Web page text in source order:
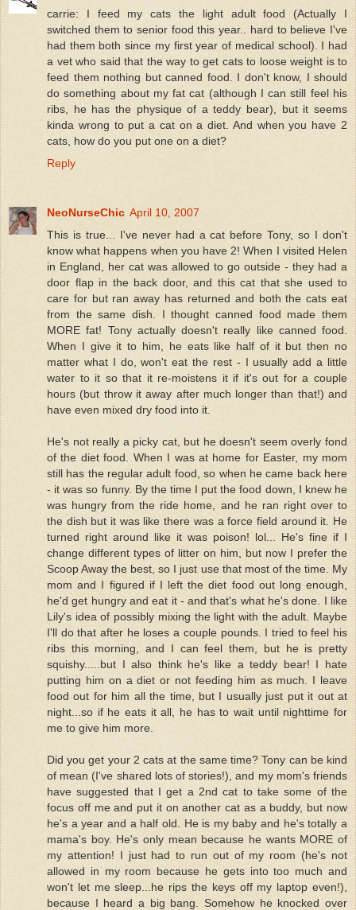
carrie: I feed my cats the light adult food (Actually I
switched them to senior food this year.. hard to believe I've
had them both since my first year of medical school). I had
a vet who said that the way to get cats to loose weight is to
feed them nothing but canned food. I don't know, I should
do something about my fat cat (although I can still feel his
ribs, he has the physique of a teddy bear), but it seems
kinda wrong to put a cat on a diet. And when you have 2
cats, how do you put one on a diet?
Reply
NeoNurseChic April 10, 2007
This is true... I've never had a cat before Tony, so I don't
know what happens when you have 2! When I visited Helen
in England, her cat was allowed to go outside - they had a
door flap in the back door, and this cat that she used to
care for but ran away has returned and both the cats eat
from the same dish. I thought canned food made them
MORE fat! Tony actually doesn't really like canned food.
When I give it to him, he eats like half of it but then no
matter what I do, won't eat the rest - I usually add a little
water to it so that it re-moistens it if it's out for a couple
hours (but throw it away after much longer than that!) and
have even mixed dry food into it.
He's not really a picky cat, but he doesn't seem overly fond
of the diet food. When I was at home for Easter, my mom
still has the regular adult food, so when he came back here
- it was so funny. By the time I put the food down, I knew he
was hungry from the ride home, and he ran right over to
the dish but it was like there was a force field around it. He
turned right around like it was poison! lol... He's fine if I
change different types of litter on him, but now I prefer the
Scoop Away the best, so I just use that most of the time. My
mom and I figured if I left the diet food out long enough,
he'd get hungry and eat it - and that's what he's done. I like
Lily's idea of possibly mixing the light with the adult. Maybe
I'll do that after he loses a couple pounds. I tried to feel his
ribs this morning, and I can feel them, but he is pretty
squishy.....but I also think he's like a teddy bear! I hate
putting him on a diet or not feeding him as much. I leave
food out for him all the time, but I usually just put it out at
night...so if he eats it all, he has to wait until nighttime for
me to give him more.
Did you get your 2 cats at the same time? Tony can be kind
of mean (I've shared lots of stories!), and my mom's friends
have suggested that I get a 2nd cat to take some of the
focus off me and put it on another cat as a buddy, but now
he's a year and a half old. He is my baby and he's totally a
mama's boy. He's only mean because he wants MORE of
my attention! I just had to run out of my room (he's not
allowed in my room because he gets into too much and
won't let me sleep...he rips the keys off my laptop even!),
because I heard a big bang. Somehow he knocked over